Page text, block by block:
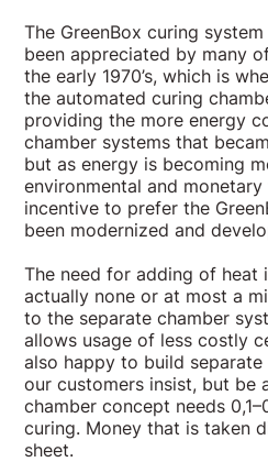
The GreenBox curing
been appreciated by many
the early 1970’s, which is
the automated curing
providing the more energy
chamber systems that
but as energy is becoming
environmental and
incentive to prefer the
been modernized and
The need for adding of heat
actually none or at most a
to the separate chamber
allows usage of less costly
also happy to build
our customers insist, but be
chamber concept needs
curing. Money that is taken
sheet.